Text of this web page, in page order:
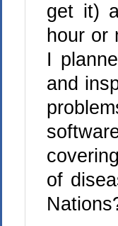
get it)
hour or
I
and
of